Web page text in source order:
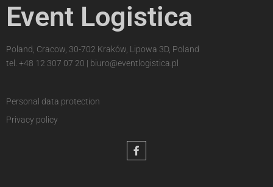
Event Logistica
Poland, Cracow, 30-702 Kraków, Lipowa 3D, Poland
tel. +48 12 307 07 20 | biuro@eventlogistica.pl
Personal data protection
Privacy policy